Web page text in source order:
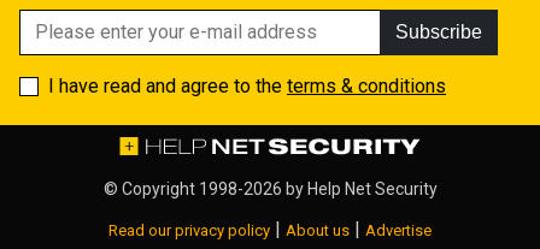
Subscribe
I have read and agree to the terms & conditions
© Copyright 1998-2026 by Help Net Security
Read our privacy policy | About us | Advertise